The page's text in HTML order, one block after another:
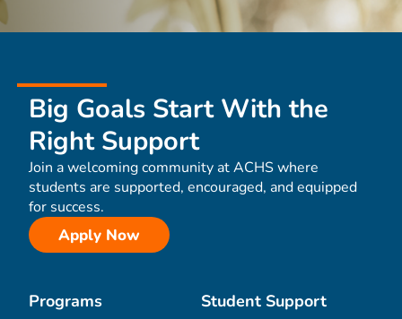
Big Goals Start With the
Right Support
Join a welcoming community at ACHS where
students are supported, encouraged, and equipped
for success.
Apply Now
Programs Student Support